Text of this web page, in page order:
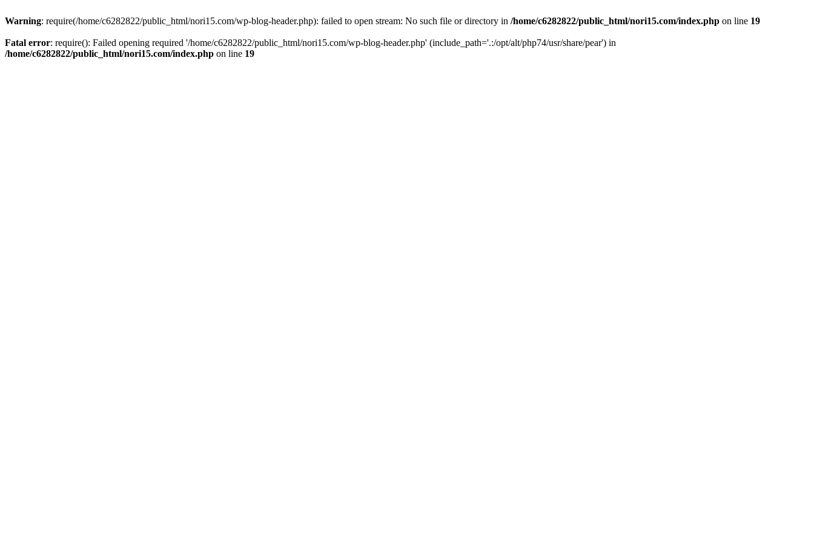
Warning: require(/home/c6282822/public_html/nori15.com/wp-blog-header.php): failed to open stream: No such file or directory in /home/c6282822/public_html/nori15.com/index.php on line 19
Fatal error: require(): Failed opening required '/home/c6282822/public_html/nori15.com/wp-blog-header.php' (include_path='.:/opt/alt/php74/usr/share/pear') in
/home/c6282822/public_html/nori15.com/index.php on line 19